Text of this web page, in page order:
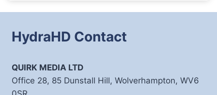
HydraHD Contact
QUIRK MEDIA LTD
Office 28, 85 Dunstall Hill, Wolverhampton, WV6